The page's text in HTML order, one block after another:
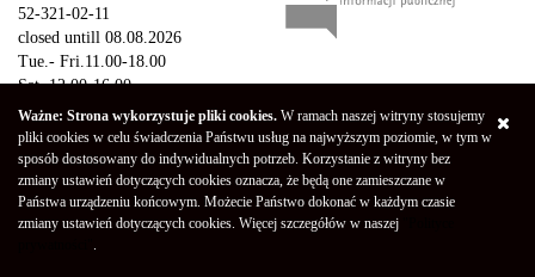
52-321-02-11
closed untill 08.08.2026
Tue.- Fri.11.00-18.00
Sat. 12.00-16.00
Sun.-Mon. – closed
15.08.2026 closed
Copyright © 2026 Galeria Miejska bwa w Bydgoszczy
Privacy Policy
Declaration of availability
(Polski) Mapa strony
Ważne: Strona wykorzystuje pliki cookies. W ramach naszej witryny stosujemy
pliki cookies w celu świadczenia Państwu usług na najwyższym poziomie, w tym w
sposób dostosowany do indywidualnych potrzeb. Korzystanie z witryny bez
zmiany ustawień dotyczących cookies oznacza, że będą one zamieszczane w
Państwa urządzeniu końcowym. Możecie Państwo dokonać w każdym czasie
zmiany ustawień dotyczących cookies. Więcej szczegółów w naszej
.